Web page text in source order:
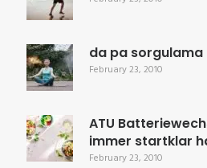
da pa sorgulama
February 23, 2010
ATU
immer startklar
February 23, 2010